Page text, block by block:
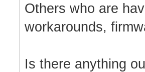
Others who are
workarounds,
Is there anything